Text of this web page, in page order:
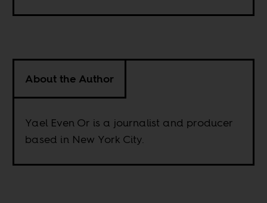
About the Author
Yael Even Or is a journalist and producer
based in New York City.